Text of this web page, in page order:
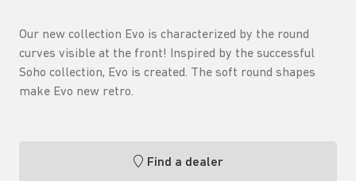
Our new collection Evo is characterized by the round
curves visible at the front! Inspired by the successful
Soho collection, Evo is created. The soft round shapes
make Evo new retro.
Find a dealer